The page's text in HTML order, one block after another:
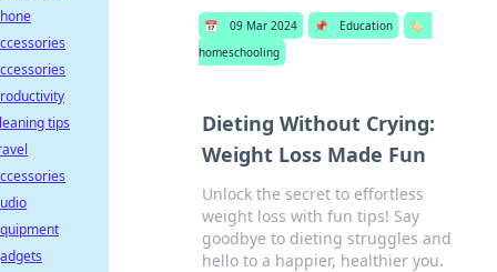
📅 09 Mar 2024 📌 Education
🏷️
homeschooling
Dieting Without Crying:
Weight Loss Made Fun
Unlock the secret to effortless
weight loss with fun tips! Say
goodbye to dieting struggles and
hello to a happier, healthier you.
tips